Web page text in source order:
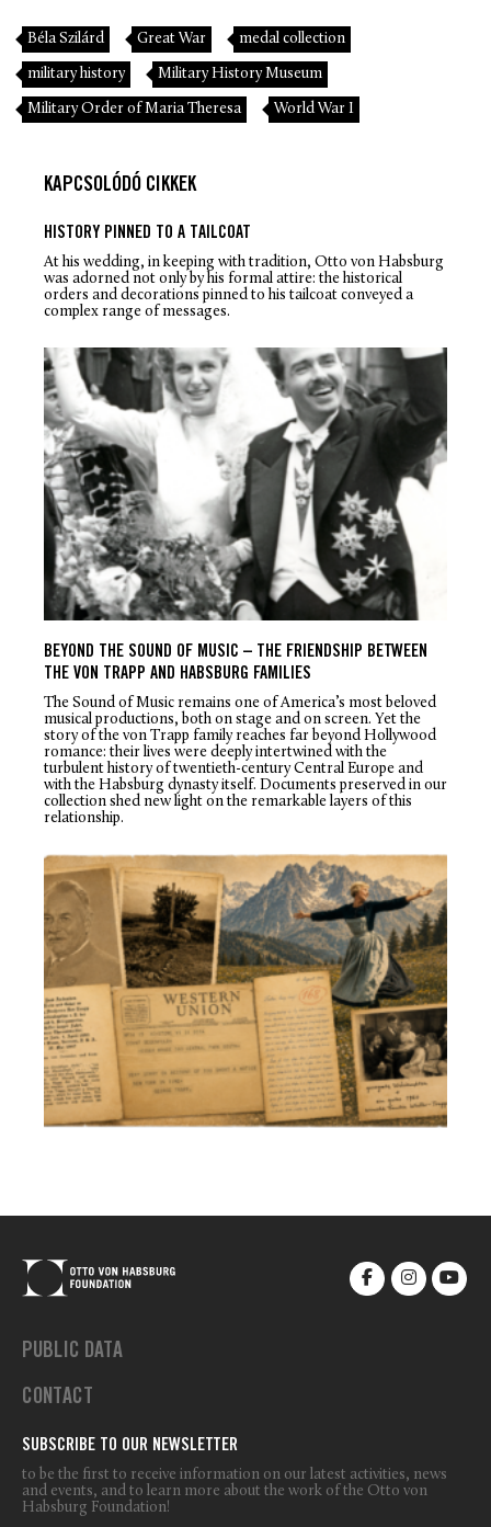
Béla Szilárd Great War medal collection
military history Military History Museum
Military Order of Maria Theresa World War I
KAPCSOLÓDÓ CIKKEK
HISTORY PINNED TO A TAILCOAT
At his wedding, in keeping with tradition, Otto von Habsburg
was adorned not only by his formal attire: the historical
orders and decorations pinned to his tailcoat conveyed a
complex range of messages.
BEYOND THE SOUND OF MUSIC – THE FRIENDSHIP BETWEEN
THE VON TRAPP AND HABSBURG FAMILIES
The Sound of Music remains one of America’s most beloved
musical productions, both on stage and on screen. Yet the
story of the von Trapp family reaches far beyond Hollywood
romance: their lives were deeply intertwined with the
turbulent history of twentieth-century Central Europe and
with the Habsburg dynasty itself. Documents preserved in our
collection shed new light on the remarkable layers of this
relationship.
PUBLIC DATA
CONTACT
SUBSCRIBE TO OUR NEWSLETTER
to be the first to receive information on our latest activities, news
and events, and to learn more about the work of the Otto von
Habsburg Foundation!